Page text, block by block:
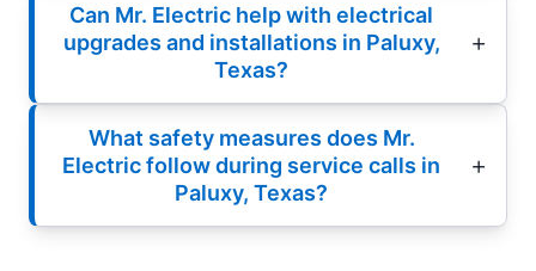
Can Mr. Electric help with electrical
upgrades and installations in Paluxy,
Texas?
What safety measures does Mr.
Electric follow during service calls in
Paluxy, Texas?